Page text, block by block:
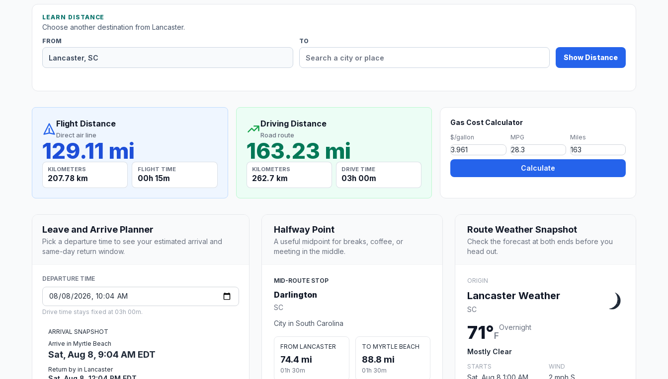
LEARN DISTANCE
Choose another destination from Lancaster.
FROM TO
Show Distance
Flight Distance
Direct air line
129.11 mi
KILOMETERS
207.78 km
FLIGHT TIME
00h 15m
Driving Distance
Road route
163.23 mi
KILOMETERS
262.7 km
DRIVE TIME
03h 00m
Gas Cost Calculator
$/gallon MPG Miles
Calculate
Leave and Arrive Planner
Pick a departure time to see your estimated arrival and
same-day return window.
DEPARTURE TIME
Drive time stays fixed at 03h 00m.
ARRIVAL SNAPSHOT
Arrive in Myrtle Beach
Sat, Aug 8, 9:04 AM EDT
Return by in Lancaster
Halfway Point
A useful midpoint for breaks, coffee, or
meeting in the middle.
MID-ROUTE STOP
Darlington
SC
City in South Carolina
FROM LANCASTER
74.4 mi
01h 30m
TO MYRTLE BEACH
88.8 mi
01h 30m
Route Weather Snapshot
Check the forecast at both ends before you
head out.
ORIGIN
Lancaster Weather
SC
71°F
Overnight
Mostly Clear
STARTS
Sat, Aug 8 1:00 AM
WIND
2 mph S